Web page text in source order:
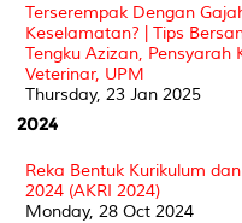
Terserempak Dengan
Keselamatan? | Tips
Tengku Azizan, Pensyarah
Veterinar, UPM
Thursday, 23 Jan 2025
2024
Reka Bentuk Kurikulum
2024 (AKRI 2024)
Monday, 28 Oct 2024